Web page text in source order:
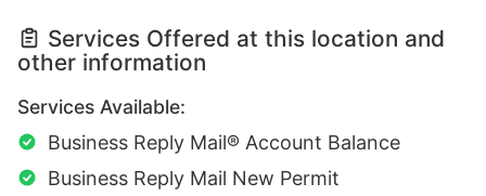
Services Offered at this location and
other information
Services Available:
Business Reply Mail® Account Balance
Business Reply Mail New Permit